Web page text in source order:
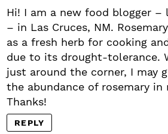
Hi! I am a new food blogger –
– in Las Cruces, NM.
as a fresh herb for cooking
due to its drought-tolerance.
just around the corner, I may
the abundance of rosemary in
Thanks!
REPLY